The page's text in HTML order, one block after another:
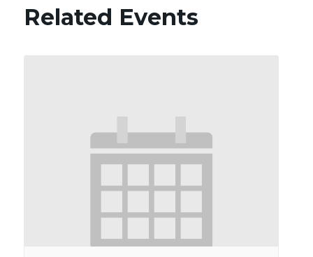
Related Events